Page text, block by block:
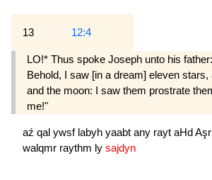
13 12:4
LO!* Thus spoke Joseph unto his
Behold, I saw [in a dream] eleven
and the moon: I saw them prostrate
me!"
aź qal ywsf labyh yaabt any rayt aHdAşr
walqmr raythm ly sajdyn